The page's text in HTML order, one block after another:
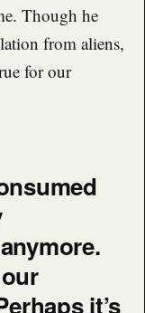
Though he
from aliens,
for our
it’s